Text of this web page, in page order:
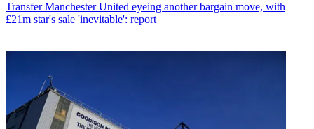
Transfer Manchester United eyeing another bargain move, with
£21m star's sale 'inevitable': report